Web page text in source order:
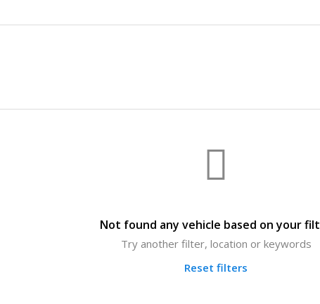
Not found any vehicle based on your
Try another filter, location or keywords
Reset filters